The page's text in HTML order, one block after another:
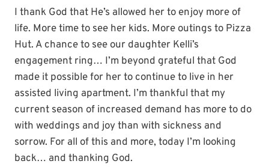
I thank God that He’s allowed her to enjoy more of
life. More time to see her kids. More outings to Pizza
Hut. A chance to see our daughter Kelli’s
engagement ring… I’m beyond grateful that God
made it possible for her to continue to live in her
assisted living apartment. I’m thankful that my
current season of increased demand has more to do
with weddings and joy than with sickness and
sorrow. For all of this and more, today I’m looking
back… and thanking God.